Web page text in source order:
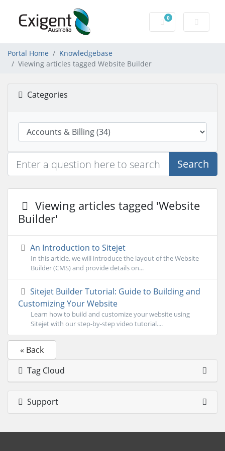
0
Shopping Cart
Portal Home
Knowledgebase
Viewing articles tagged Website Builder
Categories
Search
Viewing articles tagged 'Website
Builder'
An Introduction to Sitejet
In this article, we will introduce the layout of the Website
Builder (CMS) and provide details on...
Sitejet Builder Tutorial: Guide to Building and
Customizing Your Website
Learn how to build and customize your website using
Sitejet with our step-by-step video tutorial....
« Back
Tag Cloud
Support